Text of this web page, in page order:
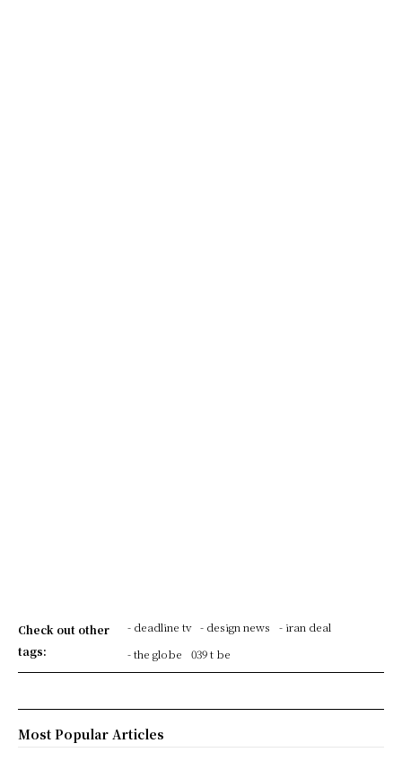
Check out other
tags:
- deadline tv - design news
- iran deal
- the globe
039 t be
Most Popular Articles